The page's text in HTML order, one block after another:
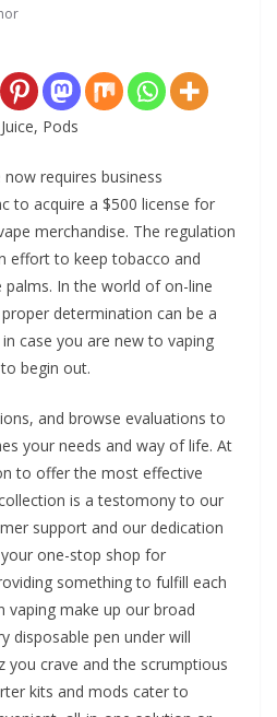
Pods
requires business
to acquire a $500 license for
merchandise. The regulation
effort to keep tobacco and
In the world of on-line
determination can be a
case you are new to vaping
begin out.
and browse evaluations to
your needs and way of life. At
to offer the most effective
is a testomony to our
support and our dedication
one-stop shop for
something to fulfill each
vaping make up our broad
disposable pen under will
you crave and the scrumptious
kits and mods cater to